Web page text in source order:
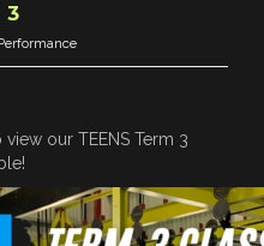
3
view our TEENS Term 3